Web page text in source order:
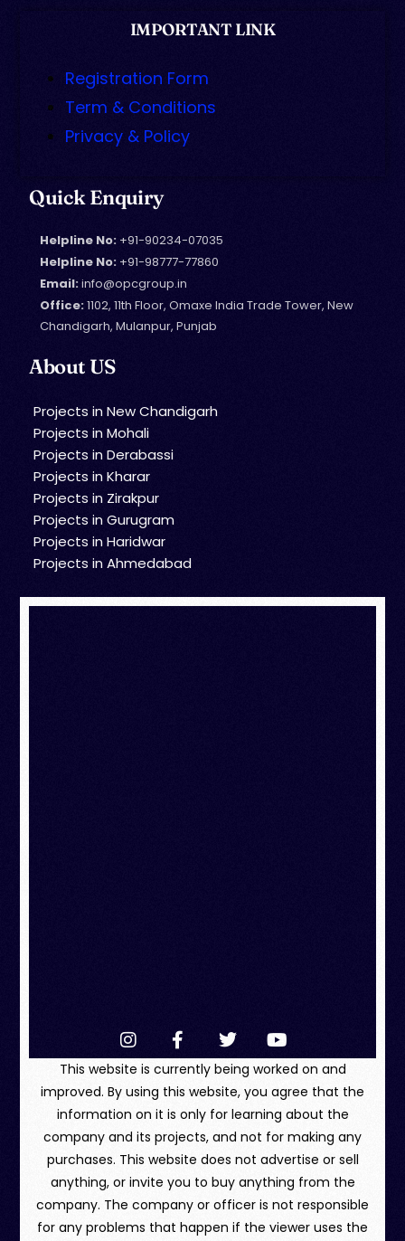
IMPORTANT LINK
Registration Form
Term & Conditions
Privacy & Policy
Quick Enquiry
Helpline No: +91-90234-07035
Helpline No: +91-98777-77860
Email:info@opcgroup.in
Office:1102, 11th Floor, Omaxe India Trade Tower, New
Chandigarh, Mulanpur, Punjab
About US
Projects in New Chandigarh
Projects in Mohali
Projects in Derabassi
Projects in Kharar
Projects in Zirakpur
Projects in Gurugram
Projects in Haridwar
Projects in Ahmedabad
This website is currently being worked on and
improved. By using this website, you agree that the
information on it is only for learning about the
company and its projects, and not for making any
purchases. This website does not advertise or sell
anything, or invite you to buy anything from the
company. The company or officer is not responsible
for any problems that happen if the viewer uses the